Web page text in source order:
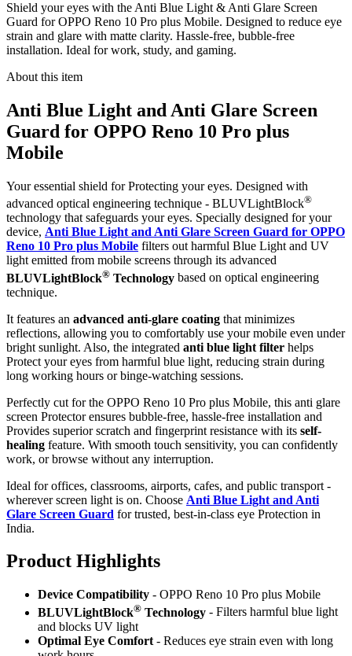
Shield your eyes with the Anti Blue Light & Anti Glare Screen
Guard for OPPO Reno 10 Pro plus Mobile. Designed to reduce eye
strain and glare with matte clarity. Hassle-free, bubble-free
installation. Ideal for work, study, and gaming.
About this item
Anti Blue Light and Anti Glare Screen
Guard for OPPO Reno 10 Pro plus
Mobile
Your essential shield for Protecting your eyes. Designed with
advanced optical engineering technique - BLUVLightBlock®
technology that safeguards your eyes. Specially designed for your
device, Anti Blue Light and Anti Glare Screen Guard for OPPO
Reno 10 Pro plus Mobile filters out harmful Blue Light and UV
light emitted from mobile screens through its advanced
BLUVLightBlock® Technology based on optical engineering
technique.
It features an advanced anti-glare coating that minimizes
reflections, allowing you to comfortably use your mobile even under
bright sunlight. Also, the integrated anti blue light filter helps
Protect your eyes from harmful blue light, reducing strain during
long working hours or binge-watching sessions.
Perfectly cut for the OPPO Reno 10 Pro plus Mobile, this anti glare
screen Protector ensures bubble-free, hassle-free installation and
Provides superior scratch and fingerprint resistance with its self-
healing feature. With smooth touch sensitivity, you can confidently
work, or browse without any interruption.
Ideal for offices, classrooms, airports, cafes, and public transport -
wherever screen light is on. Choose Anti Blue Light and Anti
Glare Screen Guard for trusted, best-in-class eye Protection in
India.
Product Highlights
Device Compatibility - OPPO Reno 10 Pro plus Mobile
BLUVLightBlock® Technology - Filters harmful blue light
and blocks UV light
Optimal Eye Comfort - Reduces eye strain even with long